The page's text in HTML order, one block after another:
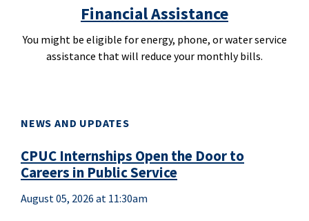
Financial Assistance
You might be eligible for energy, phone, or water service
assistance that will reduce your monthly bills.
NEWS AND UPDATES
CPUC Internships Open the Door to
Careers in Public Service
August 05, 2026 at 11:30am